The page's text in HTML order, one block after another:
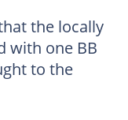
the locally
with one BB
to the